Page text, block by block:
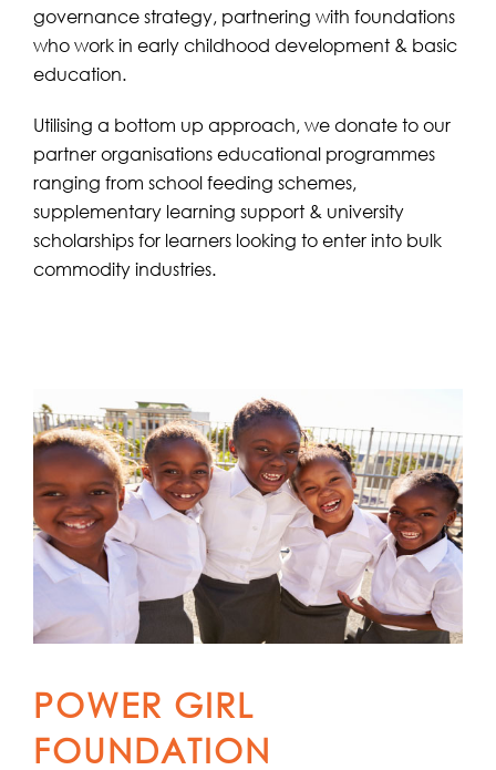
governance strategy, partnering with foundations
who work in early childhood development & basic
education.
Utilising a bottom up approach, we donate to our
partner organisations educational programmes
ranging from school feeding schemes,
supplementary learning support & university
scholarships for learners looking to enter into bulk
commodity industries.
POWER GIRL
FOUNDATION